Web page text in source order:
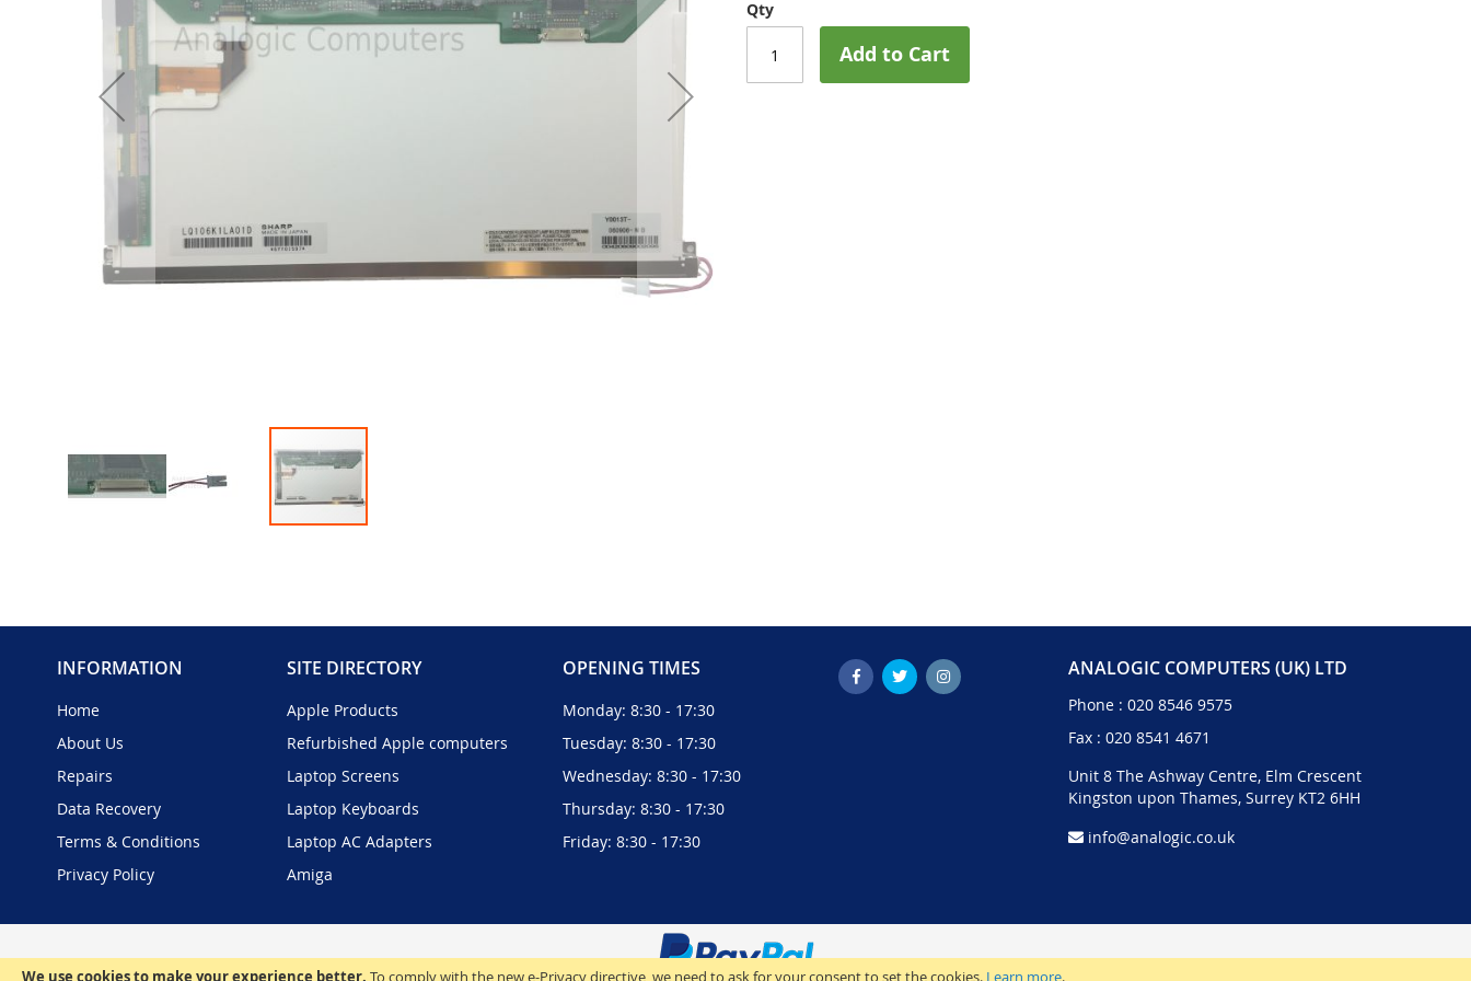
We use cookies to make your experience better. To comply with the new e-Privacy directive, we need to ask for your consent to set the cookies. Learn more.
of
images
Qty
Add to Cart
INFORMATION
Home
About Us
Repairs
Data Recovery
Terms & Conditions
Privacy Policy
SITE DIRECTORY
Apple Products
Refurbished Apple computers
Laptop Screens
Laptop Keyboards
Laptop AC Adapters
Amiga
OPENING TIMES
Monday: 8:30 - 17:30
Tuesday: 8:30 - 17:30
Wednesday: 8:30 - 17:30
Thursday: 8:30 - 17:30
Friday: 8:30 - 17:30
ANALOGIC COMPUTERS (UK) LTD
Phone : 020 8546 9575
Fax : 020 8541 4671
Unit 8 The Ashway Centre, Elm Crescent
Kingston upon Thames, Surrey KT2 6HH
info@analogic.co.uk